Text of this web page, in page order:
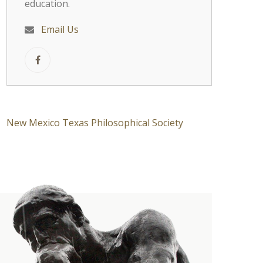
education.
Email Us
New Mexico Texas Philosophical Society